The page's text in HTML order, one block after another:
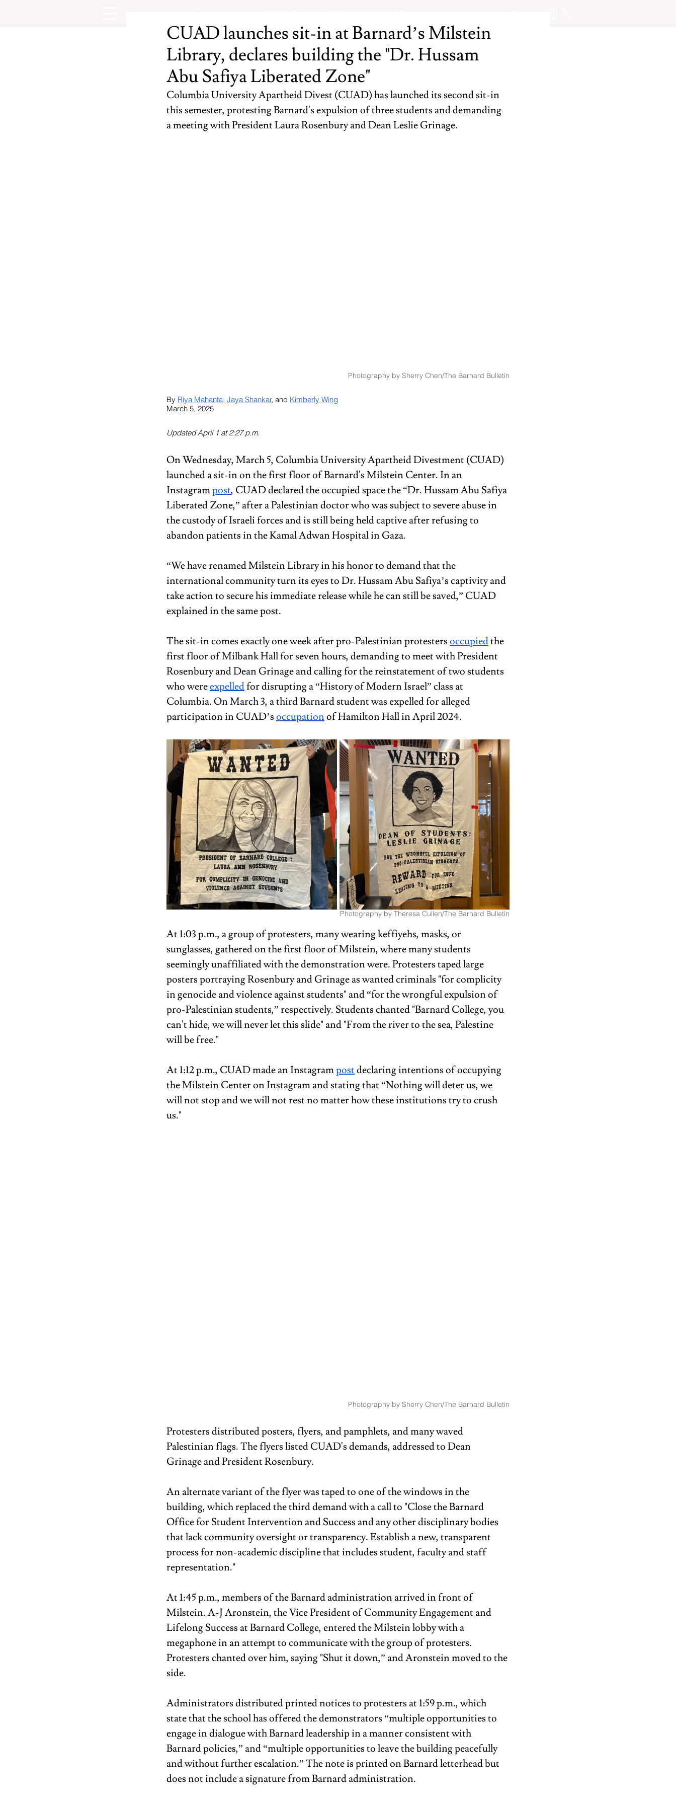
CUAD launches sit-in at Barnard’s Milstein
Library, declares building the "Dr. Hussam
Abu Safiya Liberated Zone"
Columbia University Apartheid Divest (CUAD) has launched its second sit-in
this semester, protesting Barnard's expulsion of three students and demanding
a meeting with President Laura Rosenbury and Dean Leslie Grinage.
Photography by Sherry Chen/The Barnard Bulletin
By Riya Mahanta, Jaya Shankar, and Kimberly Wing
March 5, 2025
Updated April 1 at 2:27 p.m.
On Wednesday, March 5, Columbia University Apartheid Divestment (CUAD)
launched a sit-in on the first floor of Barnard's Milstein Center. In an
Instagram post, CUAD declared the occupied space the “Dr. Hussam Abu Safiya
Liberated Zone,” after a Palestinian doctor who was subject to severe abuse in
the custody of Israeli forces and is still being held captive after refusing to
abandon patients in the Kamal Adwan Hospital in Gaza.
“We have renamed Milstein Library in his honor to demand that the
international community turn its eyes to Dr. Hussam Abu Safiya’s captivity and
take action to secure his immediate release while he can still be saved,” CUAD
explained in the same post.
The sit-in comes exactly one week after pro-Palestinian protesters occupied the
first floor of Milbank Hall for seven hours, demanding to meet with President
Rosenbury and Dean Grinage and calling for the reinstatement of two students
who were expelled for disrupting a “History of Modern Israel” class at
Columbia. On March 3, a third Barnard student was expelled for alleged
participation in CUAD’s occupation of Hamilton Hall in April 2024.
Photography by Theresa Cullen/The Barnard Bulletin
At 1:03 p.m., a group of protesters, many wearing keffiyehs, masks, or
sunglasses, gathered on the first floor of Milstein, where many students
seemingly unaffiliated with the demonstration were. Protesters taped large
posters portraying Rosenbury and Grinage as wanted criminals "for complicity
in genocide and violence against students" and “for the wrongful expulsion of
pro-Palestinian students,” respectively. Students chanted "Barnard College, you
can't hide, we will never let this slide" and "From the river to the sea, Palestine
will be free."
At 1:12 p.m., CUAD made an Instagram post declaring intentions of occupying
the Milstein Center on Instagram and stating that “Nothing will deter us, we
will not stop and we will not rest no matter how these institutions try to crush
us."
Photography by Sherry Chen/The Barnard Bulletin
Protesters distributed posters, flyers, and pamphlets, and many waved
Palestinian flags. The flyers listed CUAD's demands, addressed to Dean
Grinage and President Rosenbury.
An alternate variant of the flyer was taped to one of the windows in the
building, which replaced the third demand with a call to "Close the Barnard
Office for Student Intervention and Success and any other disciplinary bodies
that lack community oversight or transparency. Establish a new, transparent
process for non-academic discipline that includes student, faculty and staff
representation."
At 1:45 p.m., members of the Barnard administration arrived in front of
Milstein. A-J Aronstein, the Vice President of Community Engagement and
Lifelong Success at Barnard College, entered the Milstein lobby with a
megaphone in an attempt to communicate with the group of protesters.
Protesters chanted over him, saying "Shut it down,” and Aronstein moved to the
side.
Administrators distributed printed notices to protesters at 1:59 p.m., which
state that the school has offered the demonstrators “multiple opportunities to
engage in dialogue with Barnard leadership in a manner consistent with
Barnard policies,” and “multiple opportunities to leave the building peacefully
and without further escalation.” The note is printed on Barnard letterhead but
does not include a signature from Barnard administration.